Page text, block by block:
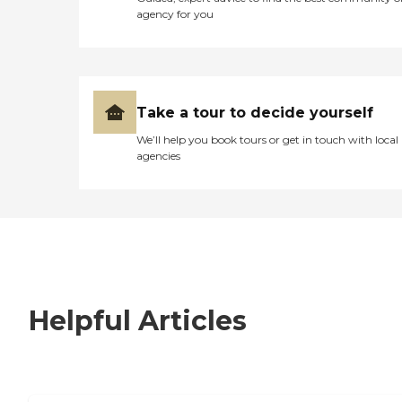
agency for you
Take a tour to decide yourself
We’ll help you book tours or get in touch with local
agencies
Helpful Articles